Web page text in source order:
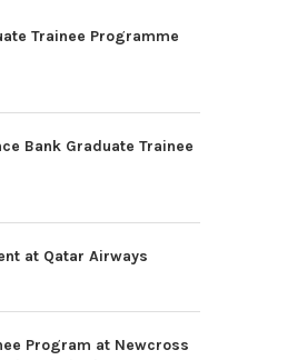
Trainee Programme
Bank Graduate Trainee
at Qatar Airways
Program at Newcross